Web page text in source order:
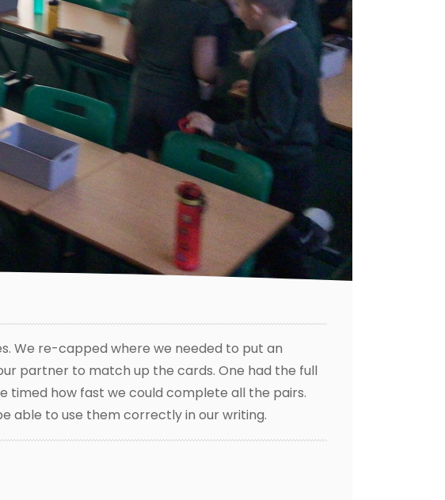
We re-capped where we needed to put an
partner to match up the cards. One had the full
timed how fast we could complete all the pairs.
able to use them correctly in our writing.